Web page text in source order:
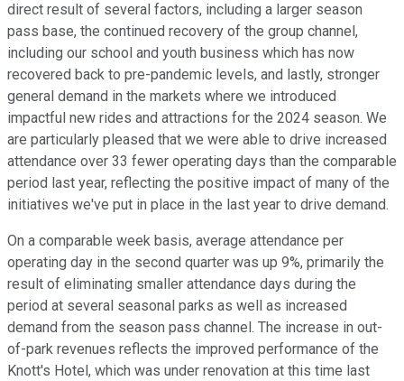
direct result of several factors, including a larger season
pass base, the continued recovery of the group channel,
including our school and youth business which has now
recovered back to pre-pandemic levels, and lastly, stronger
general demand in the markets where we introduced
impactful new rides and attractions for the 2024 season. We
are particularly pleased that we were able to drive increased
attendance over 33 fewer operating days than the comparable
period last year, reflecting the positive impact of many of the
initiatives we've put in place in the last year to drive demand.
On a comparable week basis, average attendance per
operating day in the second quarter was up 9%, primarily the
result of eliminating smaller attendance days during the
period at several seasonal parks as well as increased
demand from the season pass channel. The increase in out-
of-park revenues reflects the improved performance of the
Knott's Hotel, which was under renovation at this time last